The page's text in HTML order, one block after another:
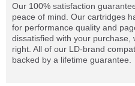
Our 100% satisfaction
peace of mind. Our cartridges
for performance quality and
dissatisfied with your purchase,
right. All of our LD-brand
backed by a lifetime guarantee.